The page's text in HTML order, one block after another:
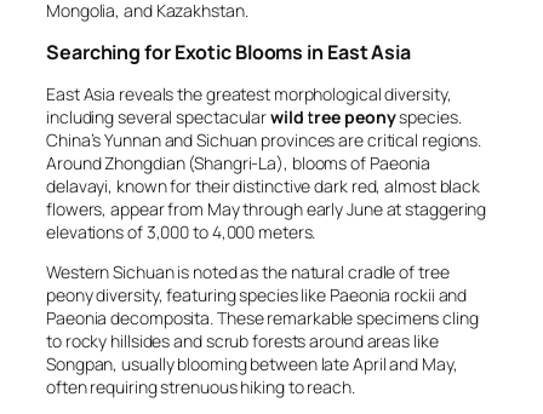
Mongolia, and Kazakhstan.
Searching for Exotic Blooms in East Asia
East Asia reveals the greatest morphological diversity,
including several spectacularwild tree peonyspecies.
China’s Yunnan and Sichuan provinces are critical regions.
Around Zhongdian (Shangri-La), blooms of Paeonia
delavayi, known for their distinctive dark red, almost black
flowers, appear from May through early June at staggering
elevations of 3,000 to 4,000 meters.
Western Sichuan is noted as the natural cradle of tree
peony diversity, featuring species like Paeonia rockii and
Paeonia decomposita. These remarkable specimens cling
to rocky hillsides and scrub forests around areas like
Songpan, usually blooming between late April and May,
often requiring strenuous hiking to reach.